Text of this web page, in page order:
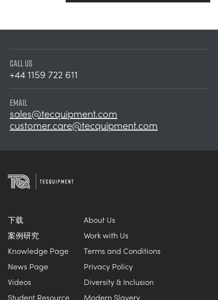
CALL US
+44 1159 722 611
EMAIL
sales@tecquipment.com
customer.care@tecquipment.com
下载
案例研究
Knowledge Page
News Page
Videos
Student Resource
About Us
Work with Us
Terms and Conditions
Privacy Policy
Diversity & Inclusion
Modern Slavery